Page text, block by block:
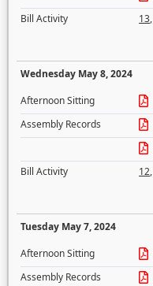
Bill Activity
13,
Wednesday May 8, 2024
Afternoon Sitting
Assembly Records
Bill Activity
12,
Tuesday May 7, 2024
Afternoon Sitting
Assembly Records